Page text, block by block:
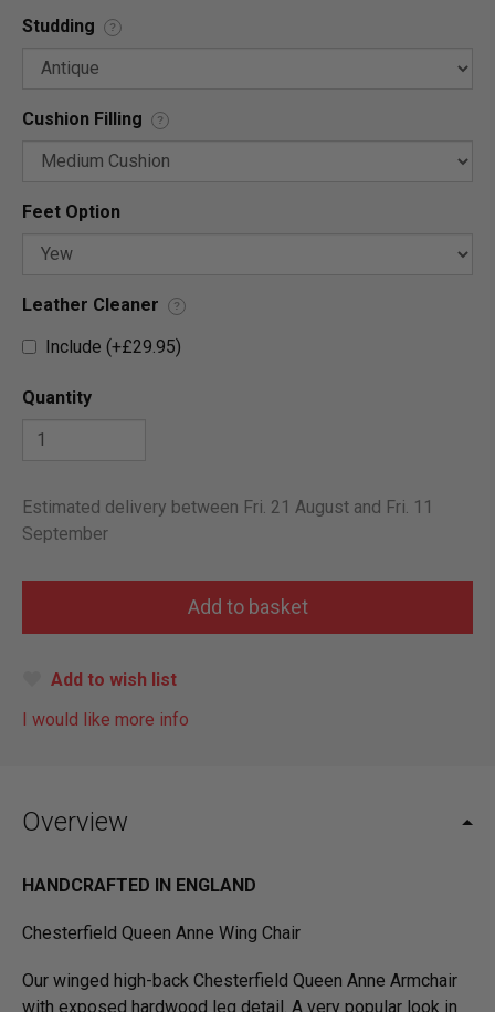
Studding ?
Cushion Filling ?
Feet Option
Leather Cleaner ?
Include (+£29.95)
Quantity
Estimated delivery between Fri. 21 August and Fri. 11
September
Add to wish list
I would like more info
Overview
HANDCRAFTED IN ENGLAND
Chesterfield Queen Anne Wing Chair
Our winged high-back Chesterfield Queen Anne Armchair
with exposed hardwood leg detail. A very popular look in